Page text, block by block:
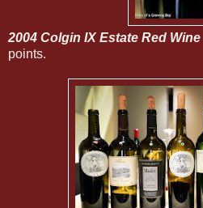
2004 Colgin IX Estate Red Wine
points.